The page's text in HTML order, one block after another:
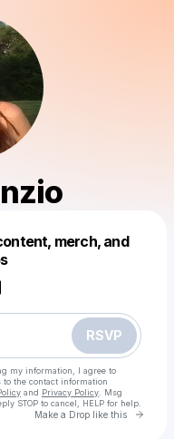
merch, and
RSVP
my information, I agree to
to the contact information
and Privacy Policy . Msg
STOP to cancel, HELP for help.
Make a Drop like this Go
this